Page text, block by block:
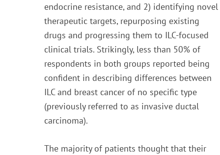
endocrine resistance, and 2) identifying novel
therapeutic targets, repurposing existing
drugs and progressing them to ILC-focused
clinical trials. Strikingly, less than 50% of
respondents in both groups reported being
confident in describing differences between
ILC and breast cancer of no specific type
(previously referred to as invasive ductal
carcinoma).
The majority of patients thought that their